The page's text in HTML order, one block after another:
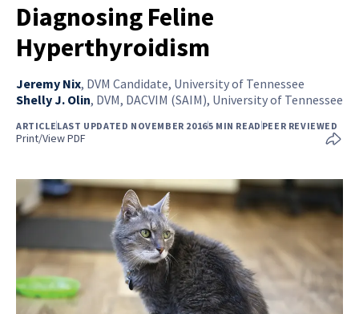
Diagnosing Feline
Hyperthyroidism
Jeremy Nix, DVM Candidate, University of Tennessee
Shelly J. Olin, DVM, DACVIM (SAIM), University of Tennessee
ARTICLE LAST UPDATED NOVEMBER 20165 MIN READ PEER REVIEWED
Print/View PDF